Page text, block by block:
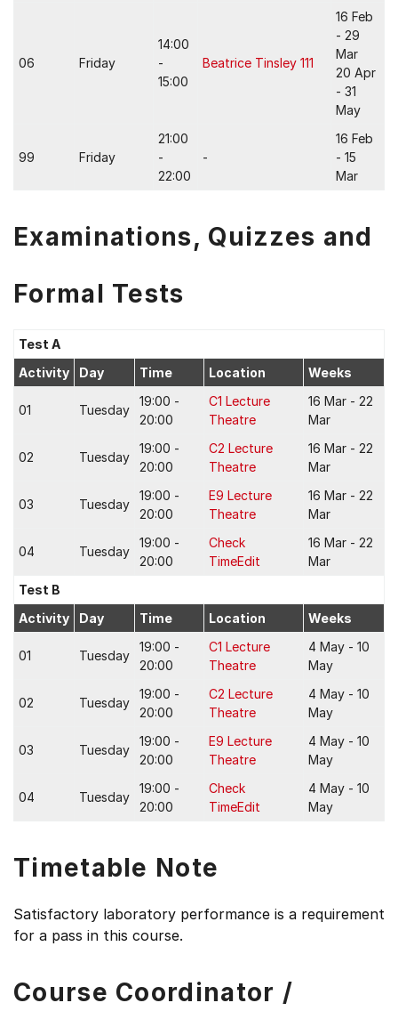
06 Friday
14:00
-
15:00
Beatrice Tinsley 111
16 Feb
- 29
Mar
20 Apr
- 31
May
99 Friday
21:00
-
22:00
-
16 Feb
- 15
Mar
Examinations, Quizzes and
Formal Tests
Test A
Activity
Day Time Location Weeks
01 Tuesday
19:00 -
20:00
C1 Lecture
Theatre
16 Mar - 22
Mar
02 Tuesday
19:00 -
20:00
C2 Lecture
Theatre
16 Mar - 22
Mar
03 Tuesday
19:00 -
20:00
E9 Lecture
Theatre
16 Mar - 22
Mar
04 Tuesday
19:00 -
20:00
Check
TimeEdit
16 Mar - 22
Mar
Test B
Activity
Day Time Location Weeks
01 Tuesday
19:00 -
20:00
C1 Lecture
Theatre
4 May - 10
May
02 Tuesday
19:00 -
20:00
C2 Lecture
Theatre
4 May - 10
May
03 Tuesday
19:00 -
20:00
E9 Lecture
Theatre
4 May - 10
May
04 Tuesday
19:00 -
20:00
Check
TimeEdit
4 May - 10
May
Timetable Note
Satisfactory laboratory performance is a requirement
for a pass in this course.
Course Coordinator /